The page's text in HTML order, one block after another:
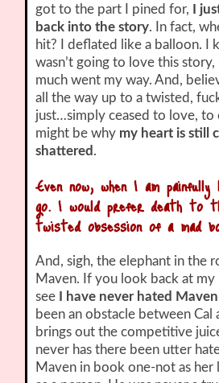
got to the part I pined for,
I
back into the story. In fact,
hit? I deflated like a balloon. I
wasn’t going to love this
much went my way. And,
all the way up to a twisted,
just…simply ceased to love, to
might be why my heart is still
shattered .
Even now, when I am
go. I would prefer death to
twisted obsession of a mad
And, sigh, the elephant in the
Maven. If you look back at my
see
I have never hated Maven
been an obstacle between Cal
brings out the competitive
never has there been utter
Maven in book one-not as